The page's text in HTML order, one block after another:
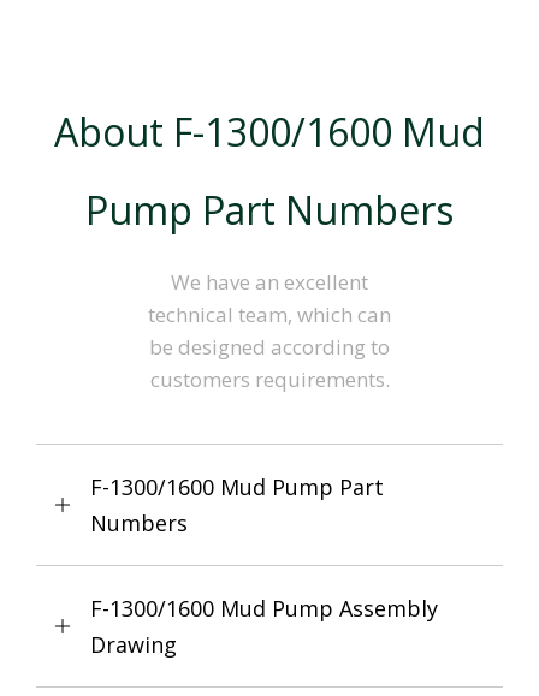
About F-1300/1600 Mud
Pump Part Numbers
We have an excellent
technical team, which can
be designed according to
customers requirements.
F-1300/1600 Mud Pump Part
Numbers
F-1300/1600 Mud Pump Assembly
Drawing